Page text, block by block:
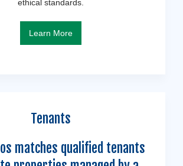
ethical standards.
Learn More
Tenants
matches qualified tenants